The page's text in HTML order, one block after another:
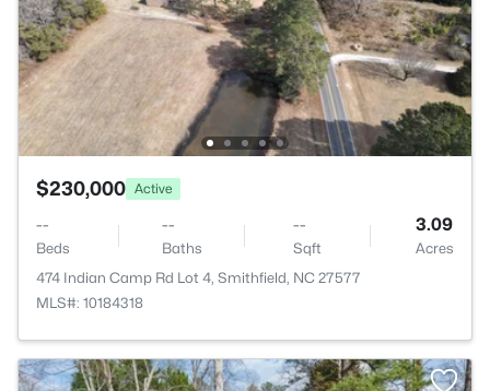
$230,000 Active
--
Beds
--
Baths
--
Sqft
3.09
Acres
474 Indian Camp Rd Lot 4, Smithfield, NC 27577
MLS#: 10184318